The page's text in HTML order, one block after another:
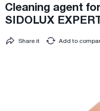
Cleaning agent
SIDOLUX
Add to
Share it